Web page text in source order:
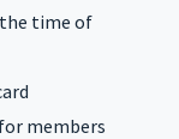
time of
members